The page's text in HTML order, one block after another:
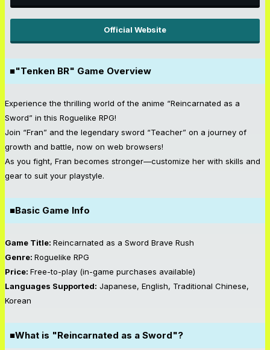
Official Website
■"Tenken BR" Game Overview
Experience the thrilling world of the anime “Reincarnated as a
Sword” in this Roguelike RPG!
Join “Fran” and the legendary sword “Teacher” on a journey of
growth and battle, now on web browsers!
As you fight, Fran becomes stronger—customize her with skills and
gear to suit your playstyle.
■Basic Game Info
Game Title: Reincarnated as a Sword Brave Rush
Genre: Roguelike RPG
Price: Free-to-play (in-game purchases available)
Languages Supported: Japanese, English, Traditional Chinese,
Korean
■What is "Reincarnated as a Sword"?